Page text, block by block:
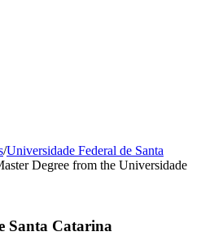
/Universidade Federal de Santa
Degree from the Universidade
Santa Catarina